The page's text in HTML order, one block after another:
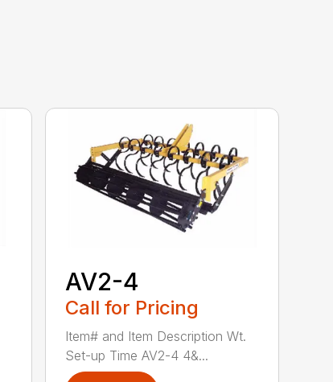
AV2-4
Call for Pricing
Item# and Item Description Wt.
Set-up Time AV2-4 4&...